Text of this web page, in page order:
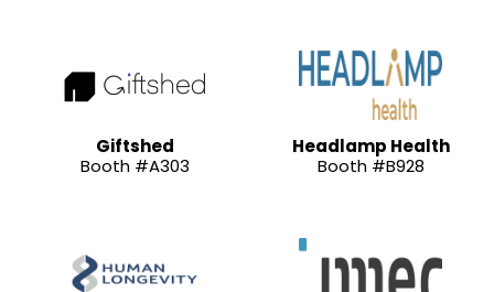
Giftshed
Booth #A303
Headlamp Health
Booth #B928